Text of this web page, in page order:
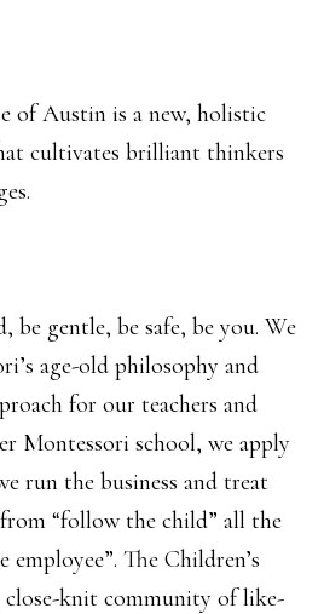
of Austin is a new, holistic
cultivates brilliant thinkers
gentle, be safe, be you. We
age-old philosophy and
for our teachers and
Montessori school, we apply
run the business and treat
“follow the child” all the
The Children’s
close-knit community of like-